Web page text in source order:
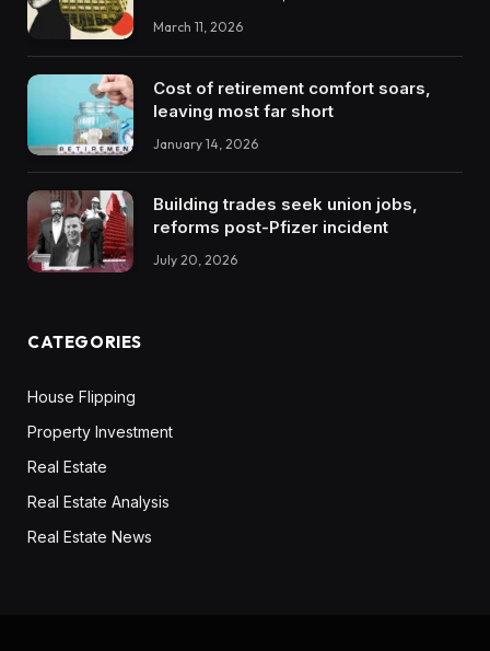
March 11, 2026
Cost of retirement comfort soars,
leaving most far short
January 14, 2026
Building trades seek union jobs,
reforms post-Pfizer incident
July 20, 2026
CATEGORIES
House Flipping
Property Investment
Real Estate
Real Estate Analysis
Real Estate News